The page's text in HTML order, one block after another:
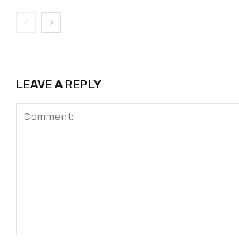
LEAVE A REPLY